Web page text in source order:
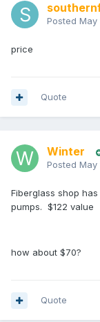
Posted May
price
Quote
Winter
Posted May
Fiberglass shop
pumps. $122 value
how about $70?
Quote